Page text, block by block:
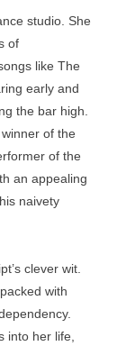
studio. She
of
like The
early and
the bar high.
of the
of the
an appealing
naivety
clever wit.
with
into her life,